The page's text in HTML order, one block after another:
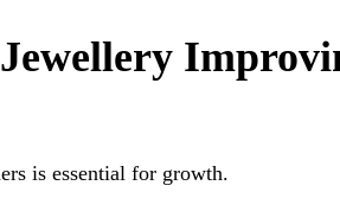
is essential for growth.